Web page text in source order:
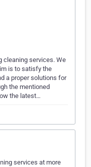
cleaning services. We
is to satisfy the
a proper solutions for
the mentioned
the latest…
services at more